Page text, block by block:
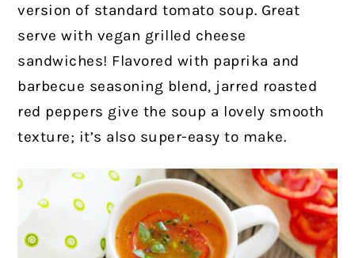
version of standard tomato soup. Great
serve with vegan grilled cheese
sandwiches! Flavored with paprika and
barbecue seasoning blend, jarred roasted
red peppers give the soup a lovely smooth
texture; it’s also super-easy to make.